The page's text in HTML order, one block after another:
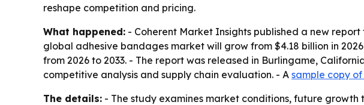
reshape competition and pricing.
What happened: - Coherent Market Insights published a new
global adhesive bandages market will grow from $4.18 billion in
from 2026 to 2033. - The report was released in Burlingame,
competitive analysis and supply chain evaluation. - A sample copy
The details: - The study examines market conditions, future